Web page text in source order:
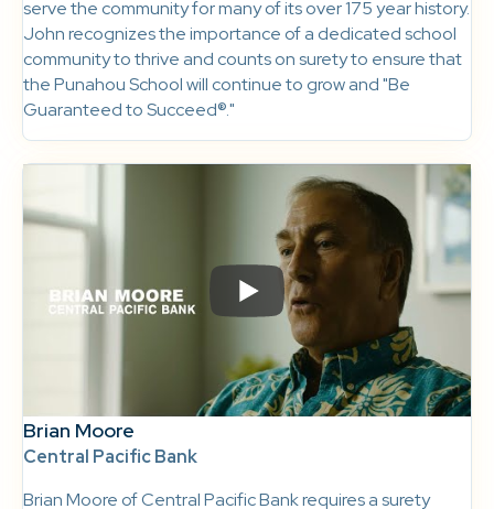
serve the community for many of its over 175 year history.
John recognizes the importance of a dedicated school
community to thrive and counts on surety to ensure that
the Punahou School will continue to grow and "Be
Guaranteed to Succeed®."
Brian Moore
Central Pacific Bank
Brian Moore of Central Pacific Bank requires a surety